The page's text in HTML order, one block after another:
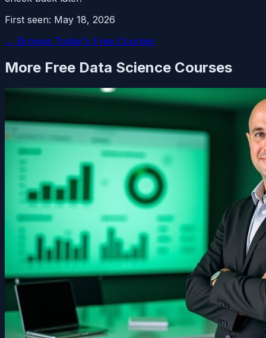
First seen: May 18, 2026
← Browse Today's Free Courses
More Free Data Science Courses